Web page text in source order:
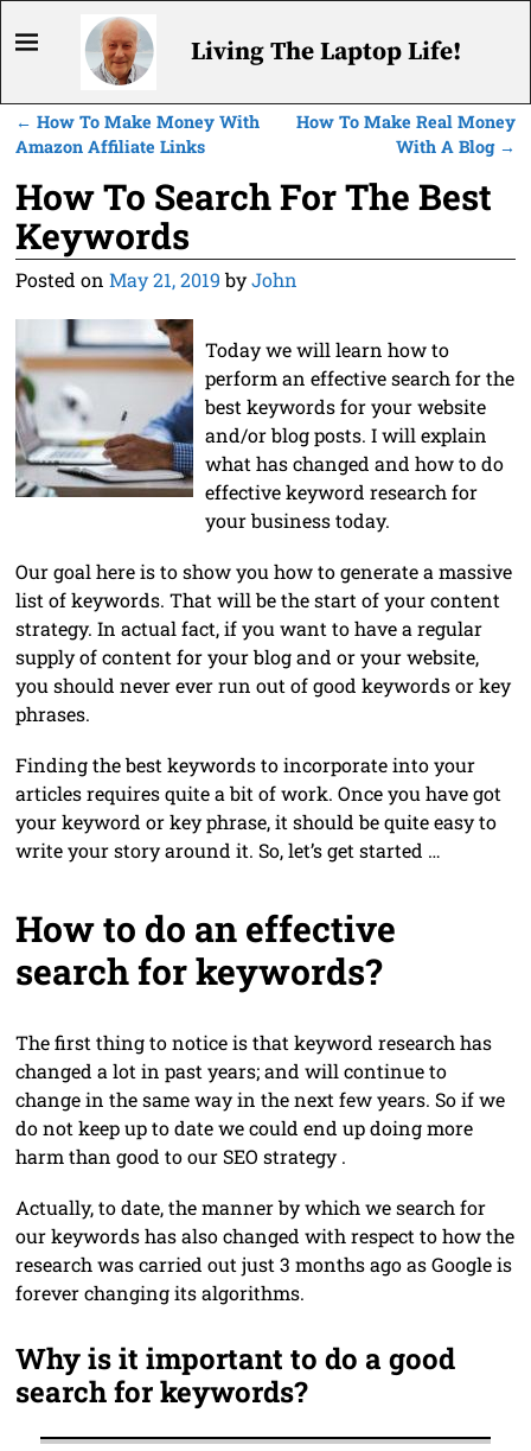
Living The Laptop Life!
Post navigation
← How To Make Money With
Amazon Affiliate Links
How To Make Real Money
With A Blog →
How To Search For The Best
Keywords
Posted on May 21, 2019 byJohn
Today we will learn how to
perform an effective search for the
best keywords for your website
and/or blog posts. I will explain
what has changed and how to do
effective keyword research for
your business today.
Our goal here is to show you how to generate a massive
list of keywords. That will be the start of your content
strategy. In actual fact, if you want to have a regular
supply of content for your blog and or your website,
you should never ever run out of good keywords or key
phrases.
Finding the best keywords to incorporate into your
articles requires quite a bit of work. Once you have got
your keyword or key phrase, it should be quite easy to
write your story around it. So, let’s get started …
How to do an effective
search for keywords?
The first thing to notice is that keyword research has
changed a lot in past years; and will continue to
change in the same way in the next few years. So if we
do not keep up to date we could end up doing more
harm than good to our SEO strategy .
Actually, to date, the manner by which we search for
our keywords has also changed with respect to how the
research was carried out just 3 months ago as Google is
forever changing its algorithms.
Why is it important to do a good
search for keywords?